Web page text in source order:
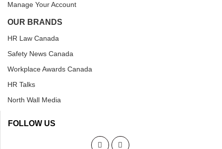
Manage Your Account
OUR BRANDS
HR Law Canada
Safety News Canada
Workplace Awards Canada
HR Talks
North Wall Media
FOLLOW US